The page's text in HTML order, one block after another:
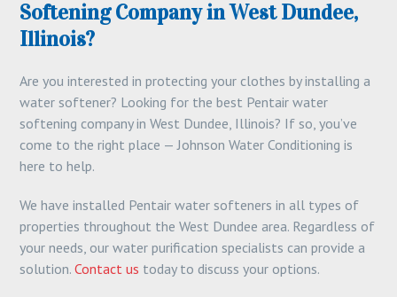
Softening Company in West Dundee,
Illinois?
Are you interested in protecting your clothes by installing a
water softener? Looking for the best Pentair water
softening company in West Dundee, Illinois? If so, you’ve
come to the right place — Johnson Water Conditioning is
here to help.
We have installed Pentair water softeners in all types of
properties throughout the West Dundee area. Regardless of
your needs, our water purification specialists can provide a
solution.Contact us today to discuss your options.